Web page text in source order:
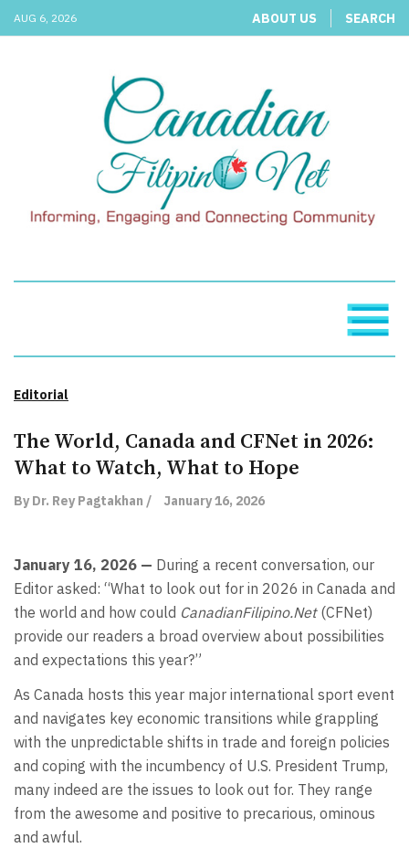
AUG 6, 2026 ABOUT US SEARCH
Editorial
The World, Canada and CFNet in 2026:
What to Watch, What to Hope
By Dr. Rey Pagtakhan / January 16, 2026
January 16, 2026 — During a recent conversation, our
Editor asked: “What to look out for in 2026 in Canada and
the world and how could CanadianFilipino.Net(CFNet)
provide our readers a broad overview about possibilities
and expectations this year?”
As Canada hosts this year major international sport event
and navigates key economic transitions while grappling
with the unpredictable shifts in trade and foreign policies
and coping with the incumbency of U.S. President Trump,
many indeed are the issues to look out for. They range
from the awesome and positive to precarious, ominous
and awful.